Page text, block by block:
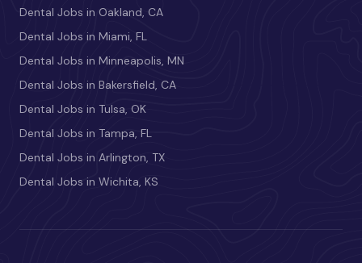
Dental Jobs in Oakland, CA
Dental Jobs in Miami, FL
Dental Jobs in Minneapolis, MN
Dental Jobs in Bakersfield, CA
Dental Jobs in Tulsa, OK
Dental Jobs in Tampa, FL
Dental Jobs in Arlington, TX
Dental Jobs in Wichita, KS